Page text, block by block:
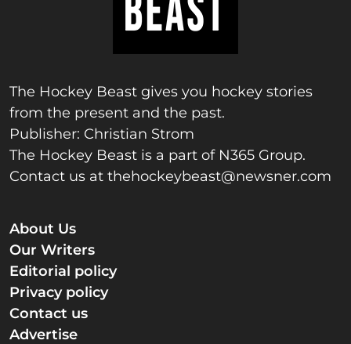
The Hockey Beast gives you hockey stories
from the present and the past.
Publisher: Christian Strom
The Hockey Beast is a part of N365 Group.
Contact us at thehockeybeast@newsner.com
About Us
Our Writers
Editorial policy
Privacy policy
Contact us
Advertise